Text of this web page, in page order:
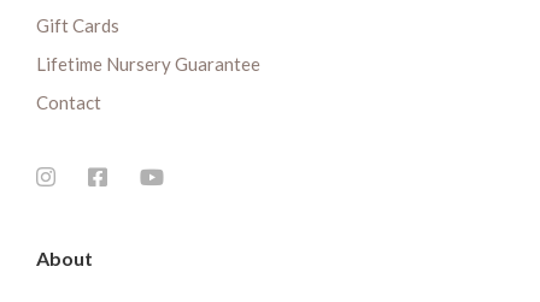
Gift Cards
Lifetime Nursery Guarantee
Contact
About